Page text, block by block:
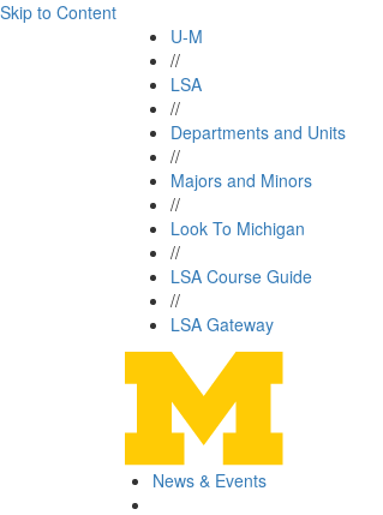
Skip to Content
U-M
//
LSA
//
Departments and Units
//
Majors and Minors
//
Look To Michigan
//
LSA Course Guide
//
LSA Gateway
News & Events